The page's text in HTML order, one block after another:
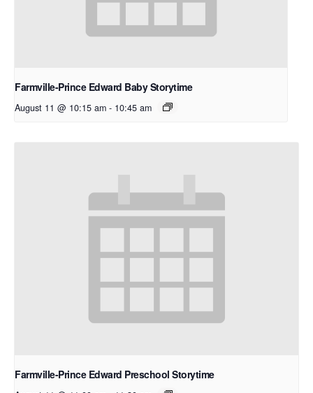
Farmville-Prince Edward Baby Storytime
August 11 @ 10:15 am - 10:45 am
Farmville-Prince Edward Preschool Storytime